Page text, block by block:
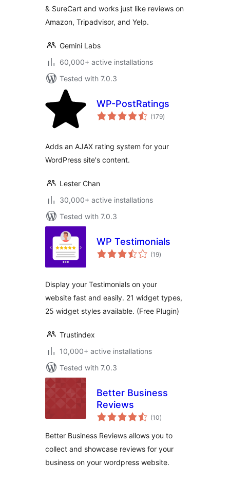
& SureCart and works just like reviews on
Amazon, Tripadvisor, and Yelp.
Gemini Labs
60,000+ active installations
Tested with 7.0.3
WP-PostRatings
(179total
ratings
)
Adds an AJAX rating system for your
WordPress site's content.
Lester Chan
30,000+ active installations
Tested with 7.0.3
WP Testimonials
(19total
ratings
)
Display your Testimonials on your
website fast and easily. 21 widget types,
25 widget styles available. (Free Plugin)
Trustindex
10,000+ active installations
Tested with 7.0.3
Better Business
Reviews
(10total
ratings
)
Better Business Reviews allows you to
collect and showcase reviews for your
business on your wordpress website.